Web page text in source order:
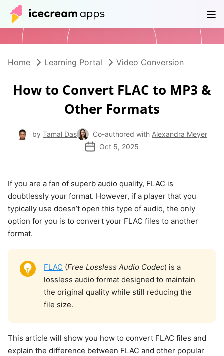
Products Help Center
Home Learning Portal Video Conversion
How to Convert FLAC to MP3 &
Other Formats
by Tamal Das Co-authored with Alexandra Meyer
Oct 5, 2025
If you are a fan of superb audio quality, FLAC is
doubtlessly your format. However, if a player that you
typically use doesn’t open this type of audio, the only
option for you is to convert your FLAC files to another
format.
FLAC (Free Lossless Audio Codec) is a
lossless audio format designed to maintain
the original quality while still reducing the
file size.
This article will show you how to convert FLAC files and
explain the difference between FLAC and other popular